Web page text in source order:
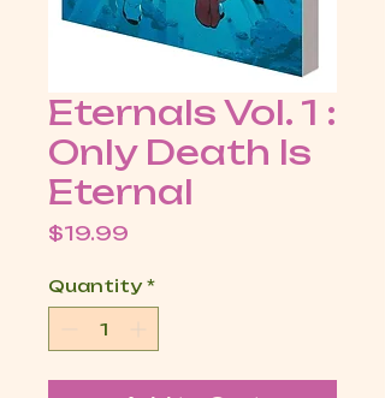
Eternals Vol. 1 :
Only Death Is
Eternal
$19.99
Quantity *